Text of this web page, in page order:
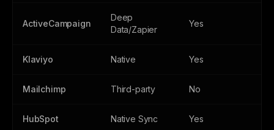
ActiveCampaign
Deep
Data/Zapier
Yes
Klaviyo Native Yes
Mailchimp Third-party No
HubSpot Native Sync Yes